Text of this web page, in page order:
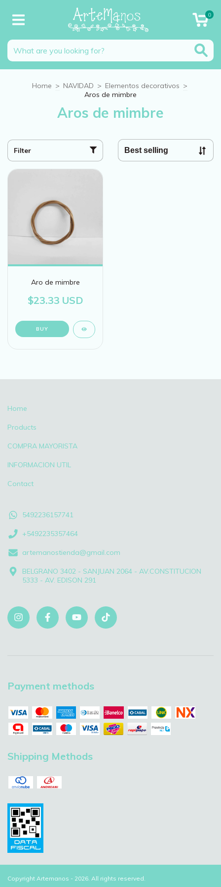
0
Home > NAVIDAD > Elementos decorativos >
Aros de mimbre
Aros de mimbre
Filter
Aro de mimbre
$23.33 USD
BUY
Home
Products
COMPRA MAYORISTA
INFORMACION UTIL
Contact
5492236157741
+5492235357464
artemanostienda@gmail.com
BELGRANO 3402 - SANJUAN 2064 - AV.CONSTITUCION
5333 - AV. EDISON 291
Payment methods
Shipping Methods
Copyright Artemanos - 2026. All rights reserved.